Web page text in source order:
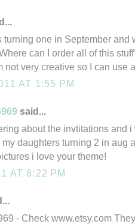
turning one in September
can I order all of this
not very creative so I can use
AT 1:55 PM
said...
about the invtitations and
daughters turning 2 in aug
i love your theme!
AT 8:22 PM
- Check www.etsy.com